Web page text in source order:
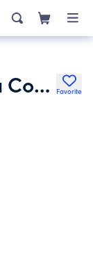
Connecting California Conservancy Favorite